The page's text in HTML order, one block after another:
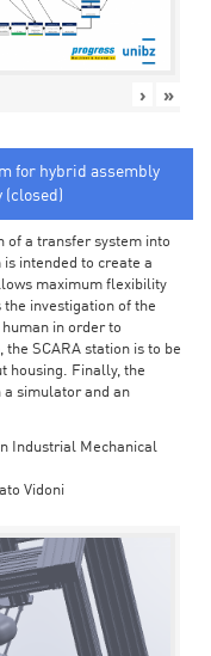
› »
for hybrid assembly
(closed)
of a transfer system into
intended to create a
maximum flexibility
investigation of the
in order to
SCARA station is to be
housing. Finally, the
simulator and an
Industrial Mechanical
Vidoni